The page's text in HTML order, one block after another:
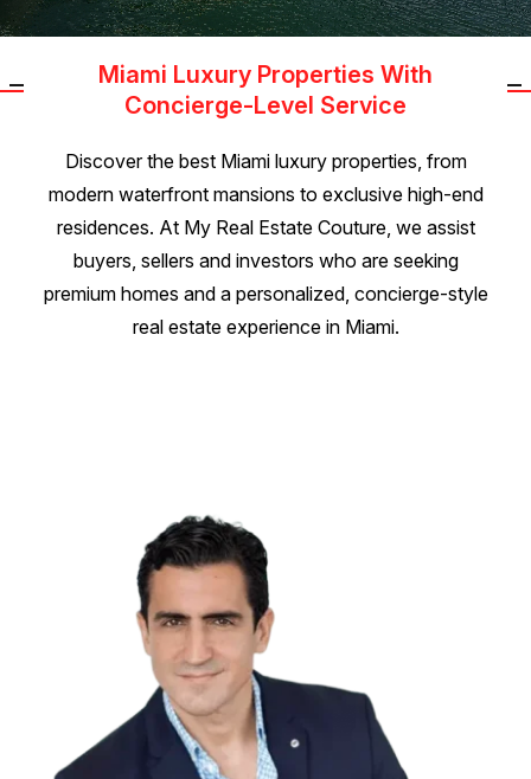
Miami Luxury Properties With
Concierge-Level Service
Discover the best Miami luxury properties, from
modern waterfront mansions to exclusive high-end
residences. At My Real Estate Couture, we assist
buyers, sellers and investors who are seeking
premium homes and a personalized, concierge-style
real estate experience in Miami.